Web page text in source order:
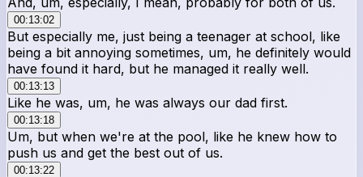
00:13:02
But especially me, just being a teenager at school, like
being a bit annoying sometimes, um, he definitely would
have found it hard, but he managed it really well.
00:13:13
Like he was, um, he was always our dad first.
00:13:18
Um, but when we're at the pool, like he knew how to
push us and get the best out of us.
00:13:22